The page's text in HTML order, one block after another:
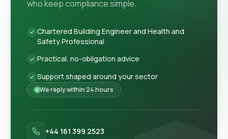
who keep compliance simple.
Chartered Building Engineer and Health and
Safety Professional
Practical, no-obligation advice
Support shaped around your sector
We reply within 24 hours
+44 161 399 2523